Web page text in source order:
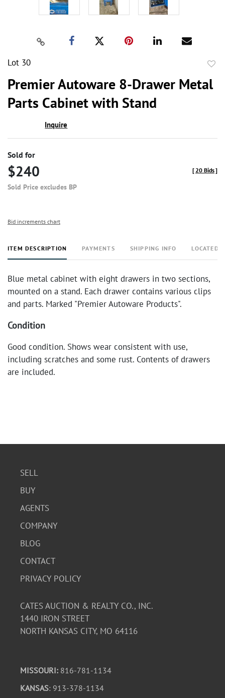
Lot 30
Premier Autoware 8-Drawer Metal
Parts Cabinet with Stand
Inquire
Sold for
$240
Sold Price excludes BP
[20 Bids]
Bid increments chart
ITEM DESCRIPTION PAYMENTS SHIPPING INFO LOCATED
Blue metal cabinet with eight drawers in two sections,
mounted on a stand. Each drawer contains various clips
and parts. Marked "Premier Autoware Products".
Condition
Good condition. Shows wear consistent with use,
including scratches and some rust. Contents of drawers
are included.
SELL
BUY
AGENTS
COMPANY
BLOG
CONTACT
PRIVACY POLICY
CATES AUCTION & REALTY CO., INC.
1440 IRON STREET
NORTH KANSAS CITY, MO 64116
MISSOURI: 816-781-1134
KANSAS: 913-378-1134